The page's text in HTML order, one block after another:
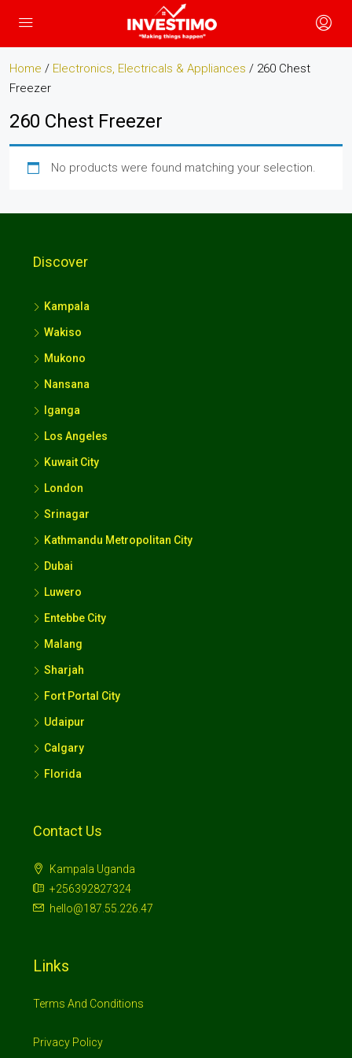
Home / Electronics, Electricals & Appliances / 260 Chest
Freezer
260 Chest Freezer
No products were found matching your selection.
Discover
Kampala
Wakiso
Mukono
Nansana
Iganga
Los Angeles
Kuwait City
London
Srinagar
Kathmandu Metropolitan City
Dubai
Luwero
Entebbe City
Malang
Sharjah
Fort Portal City
Udaipur
Calgary
Florida
Contact Us
Kampala Uganda
+256392827324
hello@187.55.226.47
Links
Terms And Conditions
Privacy Policy